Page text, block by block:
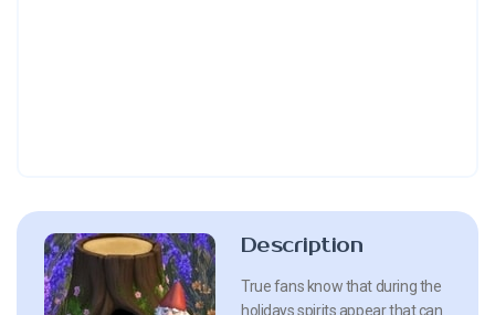
Description
True fans know that during the
holidays spirits appear that can